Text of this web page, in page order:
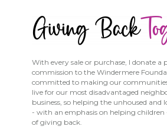
With every sale or purchase, I donate a
commission to the Windermere
committed to making our
live for our most disadvantaged
business, so helping the unhoused and
- with an emphasis on helping children
of giving back.